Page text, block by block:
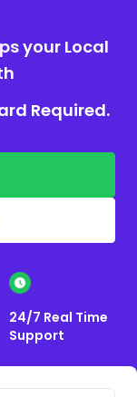
your Local
Required.
24/7 Real Time
Support